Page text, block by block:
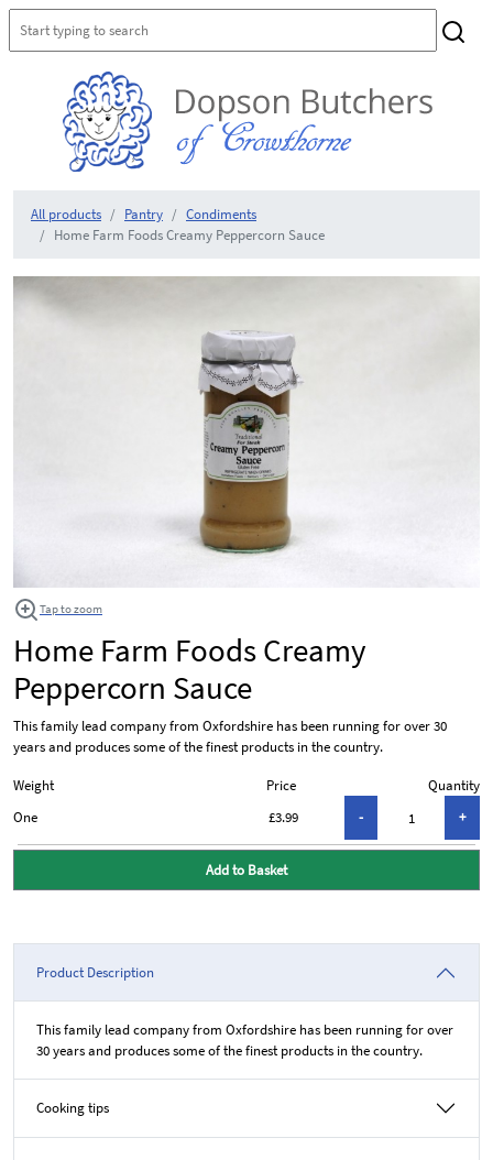
All products Pantry
Condiments
Home Farm Foods Creamy Peppercorn Sauce
Tap to zoom
Home Farm Foods Creamy
Peppercorn Sauce
This family lead company from Oxfordshire has been running for over 30
years and produces some of the finest products in the country.
Weight Price
Quantity
£3.99
One
Add to Basket
Product Description
This family lead company from Oxfordshire has been running for over
30 years and produces some of the finest products in the country.
Cooking tips